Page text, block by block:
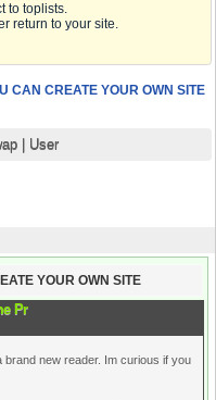
to toplists.
return to your site.
CAN CREATE YOUR OWN SITE
| User
YOUR OWN SITE
Pr
brand new reader. Im curious if you